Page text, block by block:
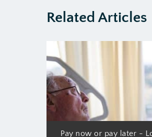
Related Articles
Pay now or pay later -